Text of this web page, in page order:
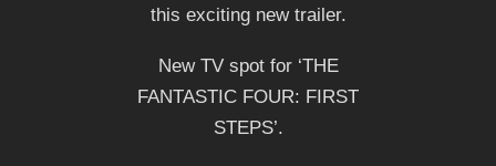
this exciting new trailer.
New TV spot for ‘THE
FANTASTIC FOUR: FIRST
STEPS’.